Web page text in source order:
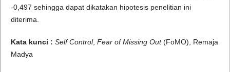
-0,497 sehingga dapat dikatakan hipotesis penelitian ini
diterima.
Kata kunci : Self Control, Fear of Missing Out(FoMO), Remaja
Madya